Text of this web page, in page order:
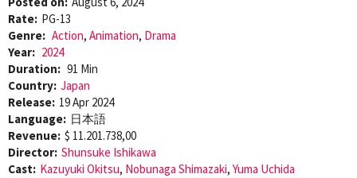
Rate: PG-13
Genre: Action, Animation, Drama
Year: 2024
Duration: 91 Min
Country: Japan
Release: 19 Apr 2024
Language: 日本語
Revenue: $ 11.201.738,00
Director: Shunsuke Ishikawa
Cast: Kazuyuki Okitsu, Nobunaga Shimazaki, Yuma Uchida